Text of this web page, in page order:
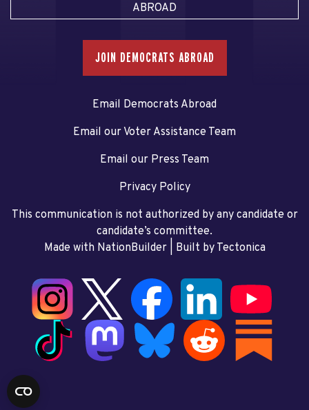
ABROAD
JOIN DEMOCRATS ABROAD
Email Democrats Abroad
Email our Voter Assistance Team
Email our Press Team
Privacy Policy
This communication is not authorized by any candidate or
candidate’s committee.
Made with NationBuilder| Built by Tectonica